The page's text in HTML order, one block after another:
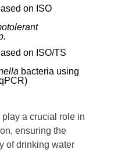
on ISO
on ISO/TS
bacteria using
a crucial role in
ensuring the
of drinking water